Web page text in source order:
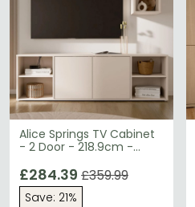
Alice Springs TV Cabinet
- 2 Door - 218.9cm -
£284.39 £359.99
Save: 21%